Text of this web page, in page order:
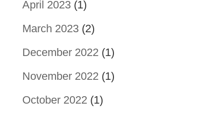
April 2023(1)
March 2023(2)
December 2022 (1)
November 2022 (1)
October 2022 (1)